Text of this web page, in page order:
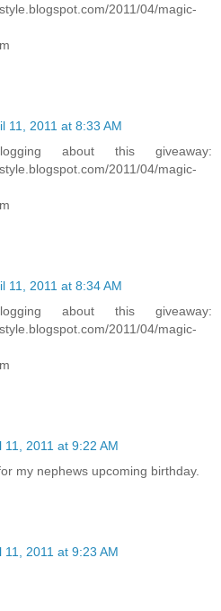
2011/04/magic-
11, 2011 at 8:33 AM
about this giveaway:
2011/04/magic-
11, 2011 at 8:34 AM
about this giveaway:
2011/04/magic-
11, 2011 at 9:22 AM
my nephews upcoming birthday.
11, 2011 at 9:23 AM